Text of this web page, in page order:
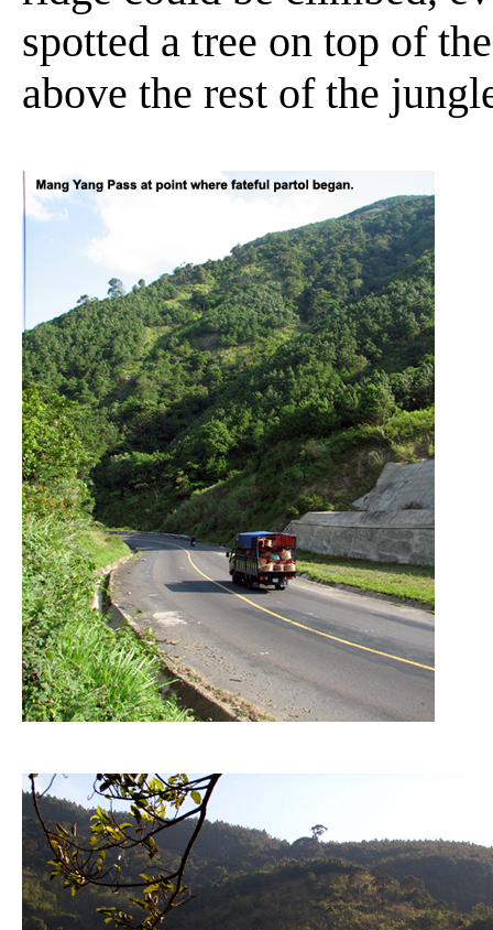
spotted a tree on top of
above the rest of the